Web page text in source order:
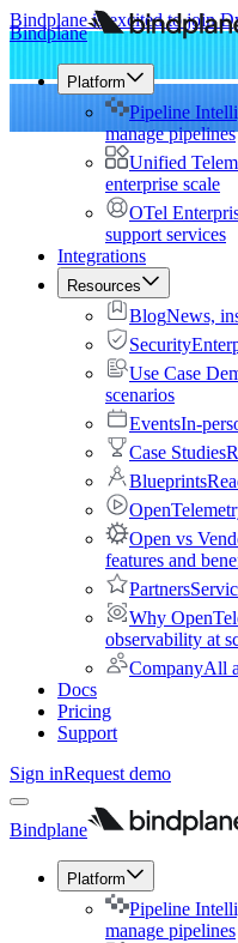
Bindplane is excited to join
Bindplane
Platform
Pipeline
manage pipelines
Unified
enterprise scale
OTel
support services
Integrations
Resources
BlogNews,
Security
Use Case
scenarios
EventsIn-
Case Studies
Blueprints
Open vs
features and
Partners
Why
observability at
CompanyAll
Docs
Pricing
Support
Sign inRequest demo
Bindplane
Platform
Pipeline
manage pipelines